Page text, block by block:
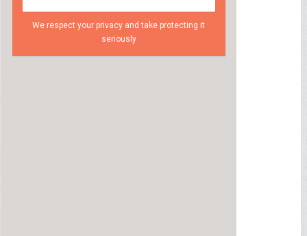
We respect your privacy and take protecting it
seriously